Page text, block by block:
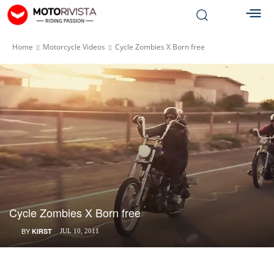
Home Motorcycle Videos Cycle Zombies X Born free
Cycle Zombies X Born free
BY KIRST JUL 10, 2011